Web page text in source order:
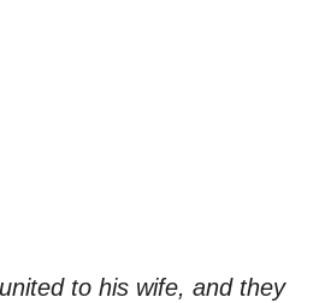
to his wife, and they